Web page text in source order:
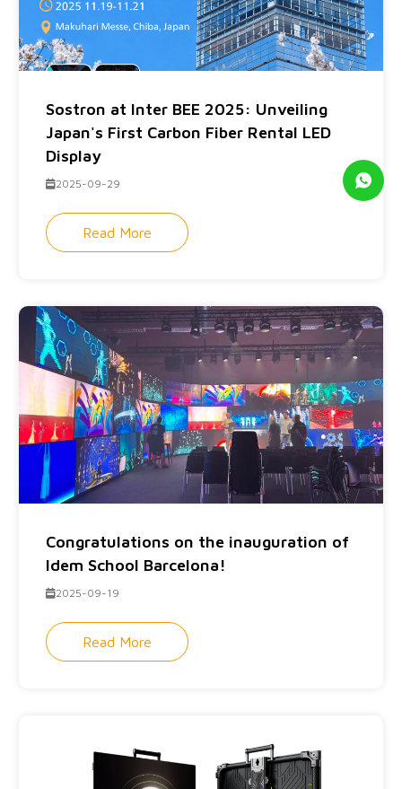
Sostron at Inter BEE 2025: Unveiling
Japan's First Carbon Fiber Rental LED
Display
2025-09-29
Read More
Congratulations on the inauguration of
Idem School Barcelona!
2025-09-19
Read More